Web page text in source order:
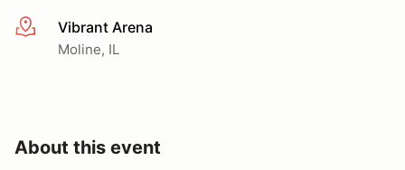
More infoVibrant Arena
Moline, IL
About this event